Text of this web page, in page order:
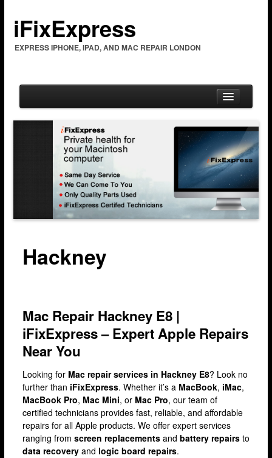
iFixExpress
EXPRESS IPHONE, IPAD, AND MAC REPAIR LONDON
Mac Repair
Mac Coverage
Barking & Dagenham
Brent Cross
Camden
Docklands
Enfield
Fulham
Harrow
Hackney
Hackney
Mac Repair Hackney E8 |
iFixExpress – Expert Apple Repairs
Near You
Looking for Mac repair services in Hackney E8? Look no
further than iFixExpress. Whether it’s a MacBook, iMac,
MacBook Pro, Mac Mini, or Mac Pro, our team of
certified technicians provides fast, reliable, and affordable
repairs for all Apple products. We offer expert services
ranging from screen replacementsand battery repairsto
data recoveryand logic board repairs.